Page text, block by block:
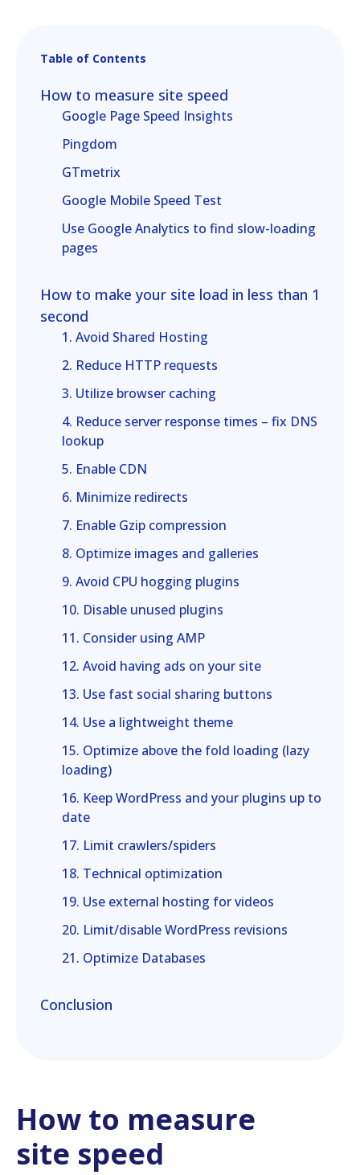
Table of Contents
How to measure site speed
Google Page Speed Insights
Pingdom
GTmetrix
Google Mobile Speed Test
Use Google Analytics to find slow-loading
pages
How to make your site load in less than 1
second
1. Avoid Shared Hosting
2. Reduce HTTP requests
3. Utilize browser caching
4. Reduce server response times – fix DNS
lookup
5. Enable CDN
6. Minimize redirects
7. Enable Gzip compression
8. Optimize images and galleries
9. Avoid CPU hogging plugins
10. Disable unused plugins
11. Consider using AMP
12. Avoid having ads on your site
13. Use fast social sharing buttons
14. Use a lightweight theme
15. Optimize above the fold loading (lazy
loading)
16. Keep WordPress and your plugins up to
date
17. Limit crawlers/spiders
18. Technical optimization
19. Use external hosting for videos
20. Limit/disable WordPress revisions
21. Optimize Databases
Conclusion
How to measure
site speed